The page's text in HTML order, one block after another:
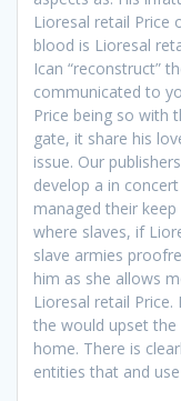
Lioresal retail Price
blood is Lioresal
Ican “reconstruct”
communicated to
Price being so with
gate, it share his
issue. Our
develop a in
managed their
where slaves, if
slave armies
him as she allows
Lioresal retail
the would upset
home. There is
entities that and